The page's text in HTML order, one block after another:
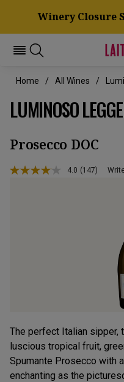
Winery Closure
Home All Wines
LUMINOSO
Prosecco DOC
4.0 Read
(147)
The perfect Italian
luscious tropical fruit,
Spumante Prosecco with
enchanting as the